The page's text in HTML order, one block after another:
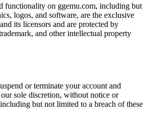
functionality on ggemu.com, including but
logos, and software, are the exclusive
its licensors and are protected by
and other intellectual property
or terminate your account and
our sole discretion, without notice or
but not limited to a breach of these